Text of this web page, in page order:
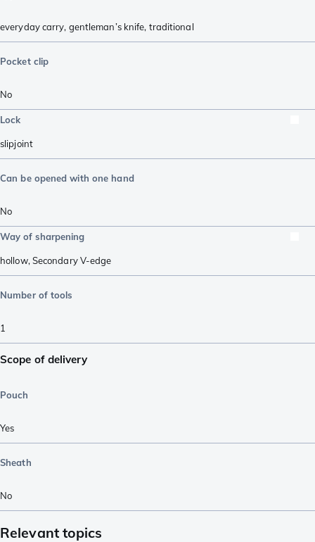
everyday carry, gentleman’s knife, traditional
Pocket clip
No
Lock
slipjoint
Can be opened with one hand
No
Way of sharpening
hollow, Secondary V-edge
Number of tools
1
Scope of delivery
Pouch
Yes
Sheath
No
Relevant topics